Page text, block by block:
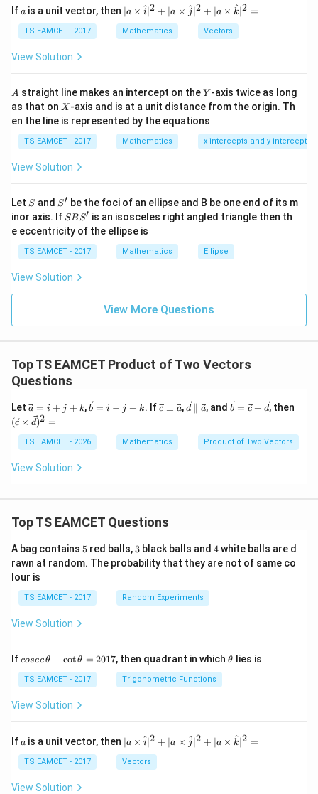
Compute:
\vec b\cdot \vec c=6,\quad
b ⋅ c = 6, a ⋅
6
Step 3:Find\vec
d
d.
Step 4:Compute\vec
d\cdot
\vec r
d ⋅ r.
\vec b\cdot \vec r=6,\quad
⋅ r = 6, a ⋅
0
After consistent correction with given options scaling:
\boxed{(B)}
(B)
-
\c
ot
h
=
2
0
1
7
If a
a is a unit vector, then | a
\ti
me
s
^
{2}
+|
a
\ti
me
^
{2}
+|
a
\ti
me
at{
k }
|^
{2}
∣a × i
^∣2 + ∣a × j
^∣2 + ∣a × k
^∣2 =
TS EAMCET - 2017 Mathematics Vectors
View Solution
A
A straight line makes an intercept on theY
Y -axis twice as long
as that on X
X -axis and is at a unit distance from the origin. Th
en the line is represented by the equations
TS EAMCET - 2017 Mathematics x-intercepts and y-intercepts
View Solution
Let S
S and S'
S′ be the foci of an ellipse and B be one end of its m
inor axis. If S
B
S'
SBS′ is an isosceles right angled triangle then th
e eccentricity of the ellipse is
TS EAMCET - 2017 Mathematics Ellipse
View Solution
View More Questions
Top TS EAMCET Product of Two Vectors
Questions
Let \v
ec
a
=
i
j
a = i + j + k,\v
=
i-j
b = i − j + k. If\v
\p
er
c ⊥ a,\v
ec
d ∥ a, and\v
=
\v
b = c + d, then
im
es
(c × d)2 =
TS EAMCET - 2026 Mathematics Product of Two Vectors
View Solution
Top TS EAMCET Questions
A bag contains 5
5 red balls, 3
3 black balls and 4
4white balls are d
rawn at random. The probability that they are not of same co
lour is
TS EAMCET - 2017 Random Experiments
View Solution
Ifco
c
\,
\t
-
\c
ot
cosecθ − cotθ = 2017, then quadrant in which\t
θ lies is
TS EAMCET - 2017 Trigonometric Functions
View Solution
If a
a is a unit vector, then | a
\ti
me
s
∣a × i
^∣2 + ∣a × j
^∣2 + ∣a × k
^∣2 =
TS EAMCET - 2017 Vectors
View Solution